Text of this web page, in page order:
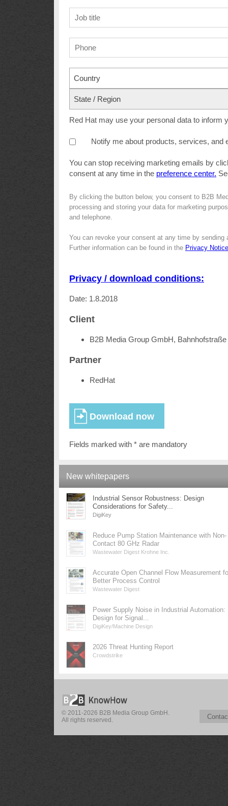
Country
State / Region
Red Hat may use your personal data to
Notify me about products, services, and
You can stop receiving marketing emails by
consent at any time in the preference center.
By clicking the button below, you consent to B2B
processing and storing your data for marketing
and telephone.
You can revoke your consent at any time by sending
Further information can be found in the Privacy Notice
Privacy / download conditions:
Date: 1.8.2018
Client
B2B Media Group GmbH,
Partner
RedHat
Fields marked with * are mandatory
New whitepapers
Industrial Sensor Robustness: Design
Considerations for Safety...
DigiKey
Reduce Pump Station Maintenance with Non-
Contact 80 GHz Radar
Wastewater Digest Krohne Inc.
Accurate Open Channel Flow Measurement
Better Process Control
Wastewater Digest
Power Supply Noise in Industrial Automation:
Design for Signal...
DigiKey/Machine Design
2026 Threat Hunting Report
Crowdstrike
© 2011-2026 B2B Media Group GmbH.
All rights reserved.